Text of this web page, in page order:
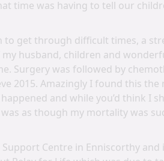
time was having to tell our
to get through difficult times, a
husband, children and
Surgery was followed by
2015. Amazingly I found this
and while you’d think I
as though my mortality was
Centre in Enniscorthy